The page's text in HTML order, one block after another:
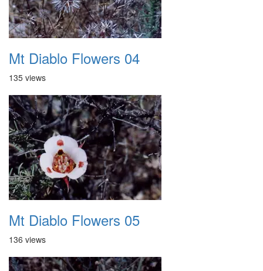
Mt Diablo Flowers 04
135 views
Mt Diablo Flowers 05
136 views